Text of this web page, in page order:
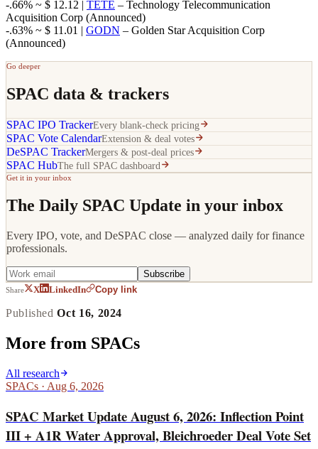
-.66% ~ $ 12.12 | TETE – Technology Telecommunication
Acquisition Corp (Announced)
-.63% ~ $ 11.01 | GODN – Golden Star Acquisition Corp
(Announced)
Go deeper
SPAC data & trackers
SPAC IPO TrackerEvery blank-check pricing
SPAC Vote CalendarExtension & deal votes
DeSPAC TrackerMergers & post-deal prices
SPAC HubThe full SPAC dashboard
Get it in your inbox
The Daily SPAC Update in your inbox
Every IPO, vote, and DeSPAC close — analyzed daily for finance
professionals.
Subscribe
Share X LinkedIn Copy link
PublishedOct 16, 2024
More from SPACs
All research
SPACs · Aug 6, 2026
SPAC Market Update August 6, 2026: Inflection Point
III + A1R Water Approval, Bleichroeder Deal Vote Set